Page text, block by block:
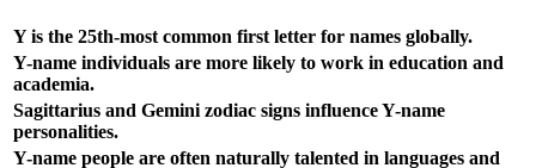
Y is the 25th-most common first letter for names globally.
Y-name individuals are more likely to work in education and
academia.
Sagittarius and Gemini zodiac signs influence Y-name
personalities.
Y-name people are often naturally talented in languages and